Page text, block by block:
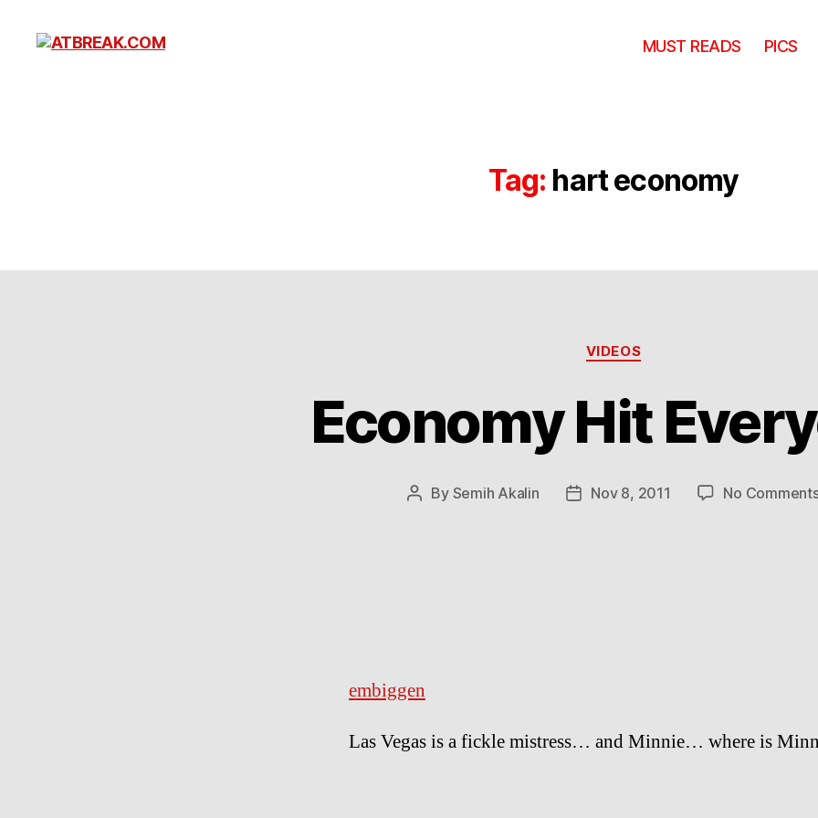
MUST READS PICS
Tag: hart economy
Categories
VIDEOS
Economy Hit
Post
By Semih Akalin
PostNov 8, 2011 No
embiggen
Las Vegas is a fickle mistress… and Minnie… where is